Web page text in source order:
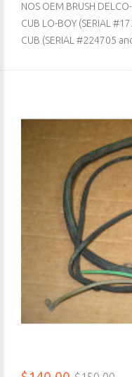
NOS OEM BRUSH
CUB LO-BOY (SERIAL
CUB (SERIAL #224705